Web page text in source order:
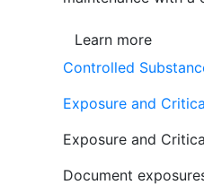
Learn more
Controlled
Exposure and
Exposure and
Document